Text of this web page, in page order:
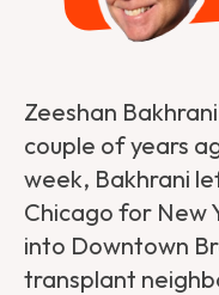
Zeeshan
couple of years
week, Bakhrani
Chicago for New
into Downtown
transplant